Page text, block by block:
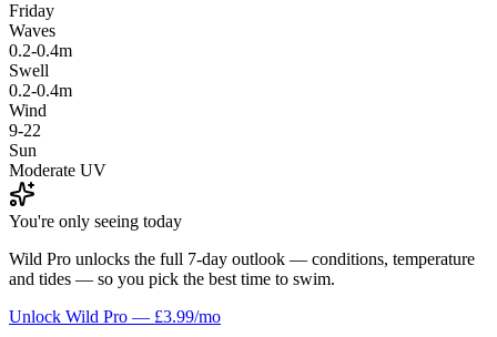
Friday
Waves
0.2-0.4m
Swell
0.2-0.4m
Wind
9-22
Sun
Moderate UV
You're only seeing today
Wild Pro unlocks the full 7-day outlook — conditions, temperature
and tides — so you pick the best time to swim.
Unlock Wild Pro — £3.99/mo